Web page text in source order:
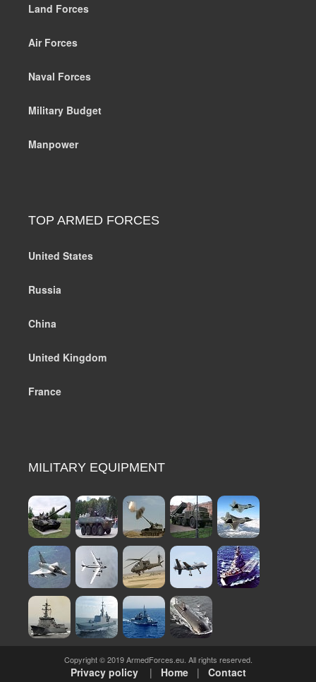
Land Forces
Air Forces
Naval Forces
Military Budget
Manpower
TOP ARMED FORCES
United States
Russia
China
United Kingdom
France
MILITARY EQUIPMENT
Copyright © 2019 ArmedForces.eu. All rights reserved.
Privacy policy | Home| Contact